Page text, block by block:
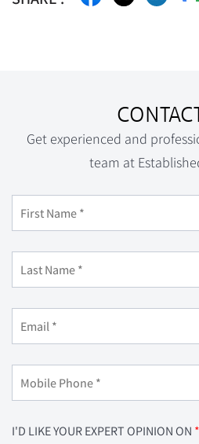
Get experienced and
team at
I'D LIKE YOUR EXPERT OPINION ON